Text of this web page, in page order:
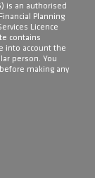
is an authorised
Planning
Licence
contains
into account the
person. You
making any